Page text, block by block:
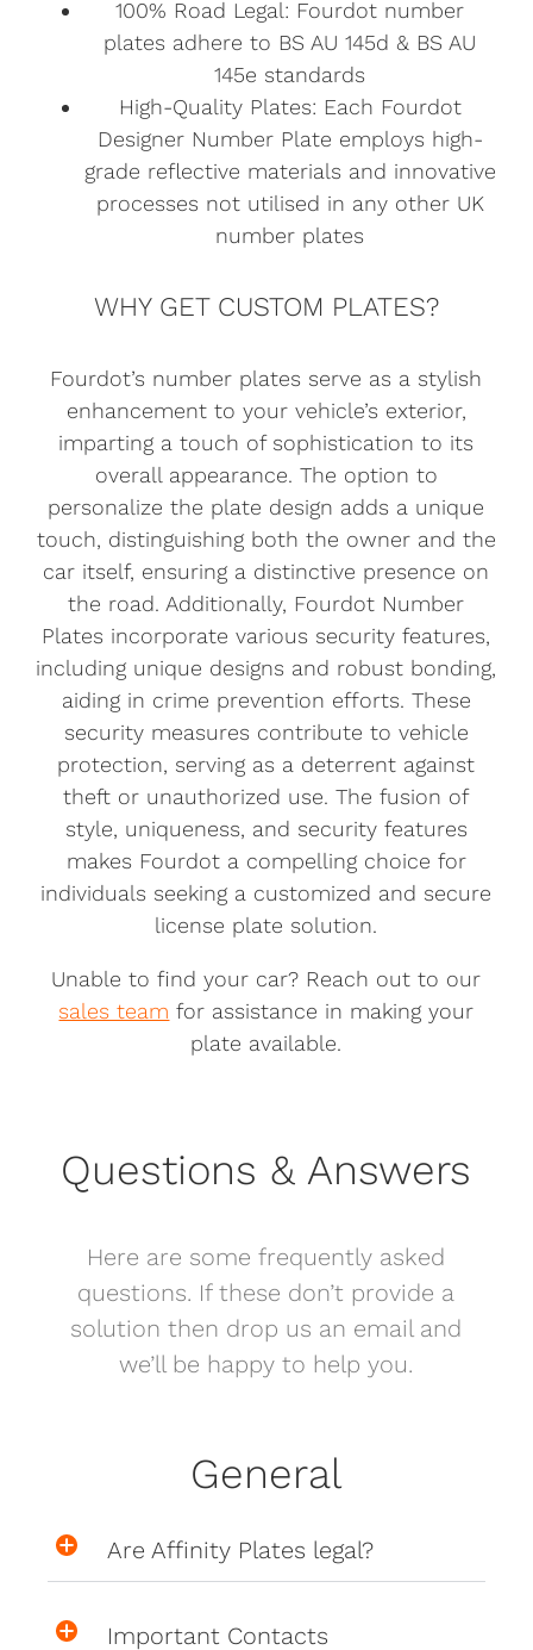
100% Road Legal: Fourdot number
plates adhere to BS AU 145d & BS AU
145e standards
High-Quality Plates: Each Fourdot
Designer Number Plate employs high-
grade reflective materials and innovative
processes not utilised in any other UK
number plates
WHY GET CUSTOM PLATES?
Fourdot’s number plates serve as a stylish
enhancement to your vehicle’s exterior,
imparting a touch of sophistication to its
overall appearance. The option to
personalize the plate design adds a unique
touch, distinguishing both the owner and the
car itself, ensuring a distinctive presence on
the road. Additionally, Fourdot Number
Plates incorporate various security features,
including unique designs and robust bonding,
aiding in crime prevention efforts. These
security measures contribute to vehicle
protection, serving as a deterrent against
theft or unauthorized use. The fusion of
style, uniqueness, and security features
makes Fourdot a compelling choice for
individuals seeking a customized and secure
license plate solution.
Unable to find your car? Reach out to our
sales team for assistance in making your
plate available.
Questions & Answers
Here are some frequently asked
questions. If these don’t provide a
solution then drop us an email and
we’ll be happy to help you.
General
Are Affinity Plates legal?
Important Contacts